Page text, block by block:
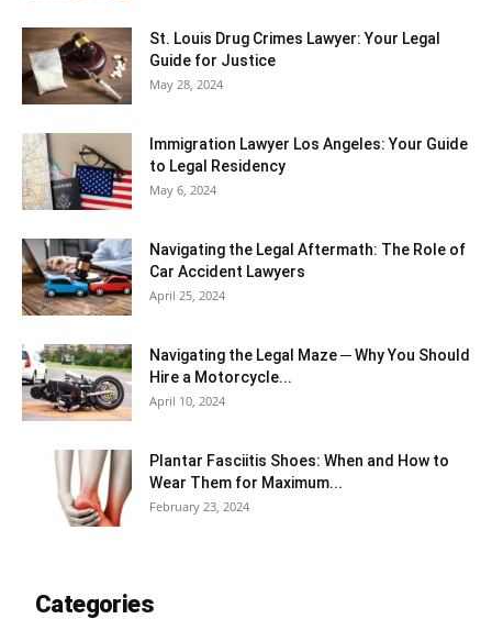
St. Louis Drug Crimes Lawyer: Your Legal
Guide for Justice
May 28, 2024
Immigration Lawyer Los Angeles: Your Guide
to Legal Residency
May 6, 2024
Navigating the Legal Aftermath: The Role of
Car Accident Lawyers
April 25, 2024
Navigating the Legal Maze ─ Why You Should
Hire a Motorcycle...
April 10, 2024
Plantar Fasciitis Shoes: When and How to
Wear Them for Maximum...
February 23, 2024
Categories